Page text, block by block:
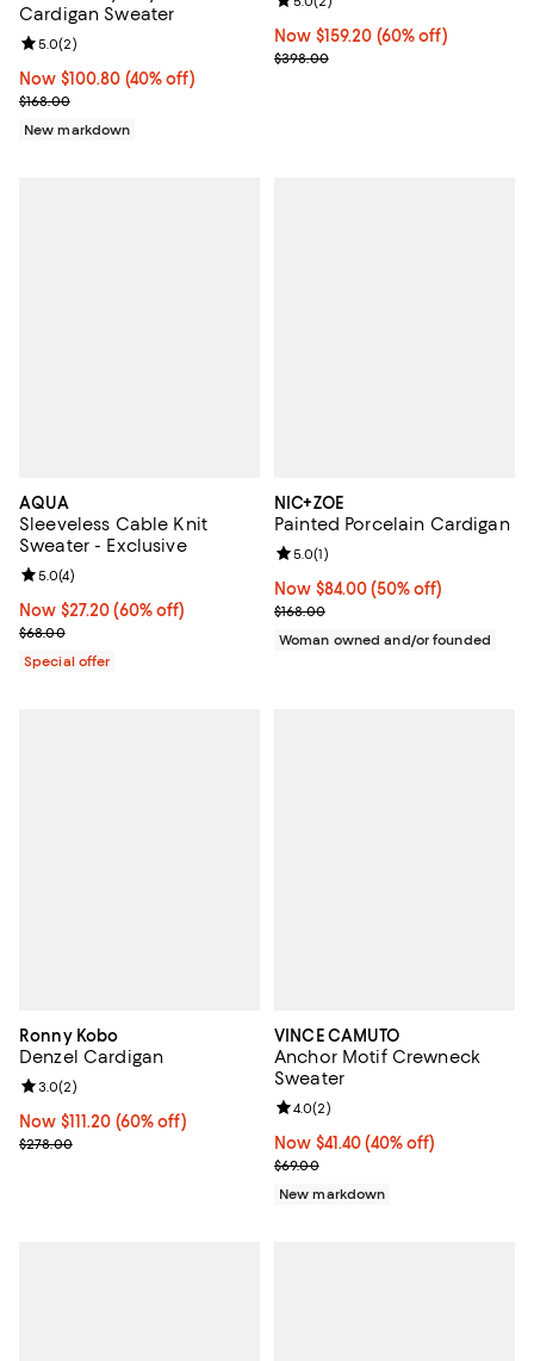
Cardigan Sweater
Now $100.80; 40% off;
Now $100.80 (40% off)
Previous price $168.00
$168.00
Review rating: 5.0 out of 5; 2 reviews;
5.0(2)
New markdown
Now $159.20; 60% off;
Now $159.20 (60% off)
Previous price $398.00
$398.00
AQUA
Sleeveless Cable Knit
Sweater - Exclusive
Now $27.20; 60% off;
Now $27.20 (60% off)
Previous price $68.00
$68.00
Review rating: 5.0 out of 5; 4 reviews;
5.0(4)
Special offer
NIC+ZOE
Painted Porcelain Cardigan
Now $84.00; 50% off;
Now $84.00 (50% off)
Previous price $168.00
$168.00
Review rating: 5.0 out of 5; 1
5.0(1)
Woman owned and/or founded
Ronny Kobo
Denzel Cardigan
Now $111.20; 60% off;
Now $111.20 (60% off)
Previous price $278.00
$278.00
Review rating: 3.0 out of 5; 2 reviews;
3.0(2)
VINCE CAMUTO
Anchor Motif Crewneck
Sweater
Now $41.40; 40% off;
Now $41.40 (40% off)
Previous price $69.00
$69.00
Review rating: 4.0 out of 5; 2
4.0(2)
New markdown